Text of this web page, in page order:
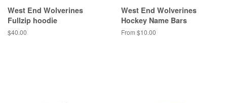
West End Wolverines
Fullzip hoodie
$40.00
West End Wolverines
Hockey Name Bars
From $10.00